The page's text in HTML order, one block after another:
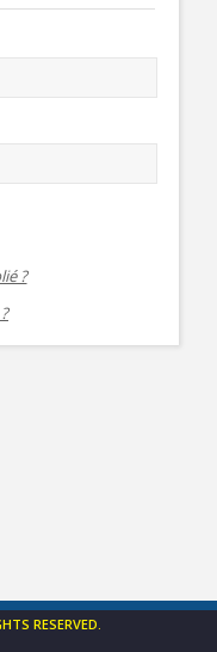
?
RESERVED.